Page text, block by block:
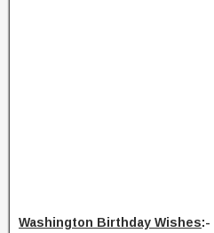
Washington Birthday Wishes:-